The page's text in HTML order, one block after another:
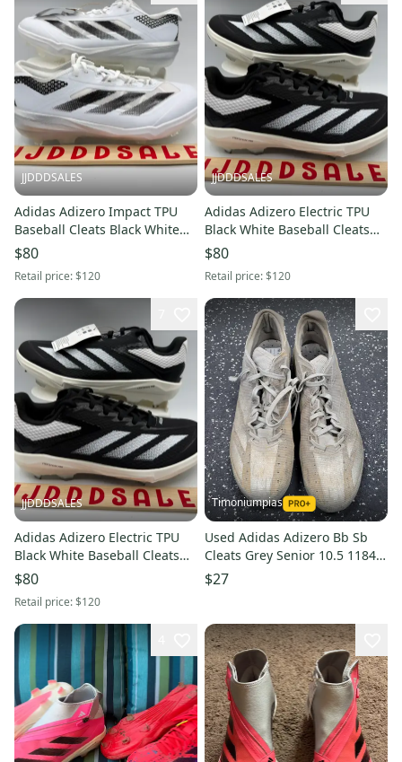
JJDDDSALES
Adidas Adizero Impact TPU
Baseball Cleats Black White
IH4730 Men's Sz 8.5 NWT New
Without Box
$80
Retail price:$120
JJDDDSALES
Adidas Adizero Electric TPU
Black White Baseball Cleats
IH3466 Men's Sz 12 NWT New
Without Box
$80
Retail price:$120
JJDDDSALES
Adidas Adizero Electric TPU
Black White Baseball Cleats
IH3466 Men's Sz 11.5 NWT
New Without Box
$80
Retail price:$120
Timoniumpias
Used Adidas Adizero Bb Sb
Cleats Grey Senior 10.5 11849-
s000037142
$27